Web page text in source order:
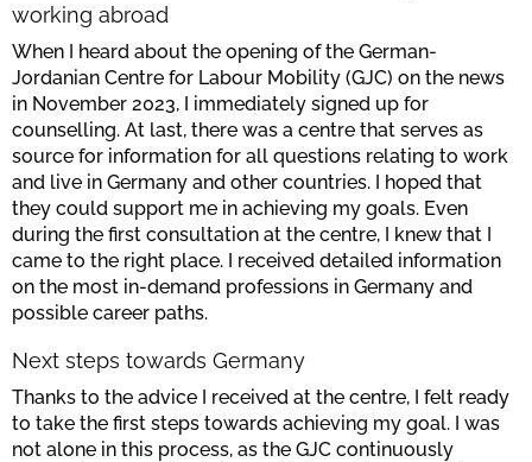
working abroad
When I heard about the opening of the German-
Jordanian Centre for Labour Mobility (GJC) on the news
in November 2023, I immediately signed up for
counselling. At last, there was a centre that serves as
source for information for all questions relating to work
and live in Germany and other countries. I hoped that
they could support me in achieving my goals. Even
during the first consultation at the centre, I knew that I
came to the right place. I received detailed information
on the most in-demand professions in Germany and
possible career paths.
Next steps towards Germany
Thanks to the advice I received at the centre, I felt ready
to take the first steps towards achieving my goal. I was
not alone in this process, as the GJC continuously